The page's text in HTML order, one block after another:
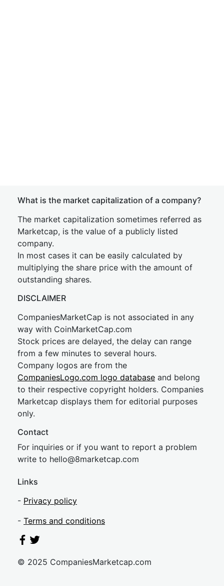
What is the market capitalization of a company?
The market capitalization sometimes referred as
Marketcap, is the value of a publicly listed
company.
In most cases it can be easily calculated by
multiplying the share price with the amount of
outstanding shares.
DISCLAIMER
CompaniesMarketCap is not associated in any
way with CoinMarketCap.com
Stock prices are delayed, the delay can range
from a few minutes to several hours.
Company logos are from the
CompaniesLogo.com logo database and belong
to their respective copyright holders. Companies
Marketcap displays them for editorial purposes
only.
Contact
For inquiries or if you want to report a problem
write to hello@8marketcap.com
Links
- Privacy policy
- Terms and conditions
© 2025 CompaniesMarketcap.com